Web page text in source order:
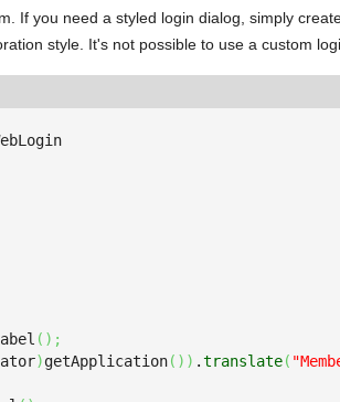
If you need a styled login dialog, simply
style. It's not possible to use a custom
( ) ;
)getApplication( ) ) .translate(